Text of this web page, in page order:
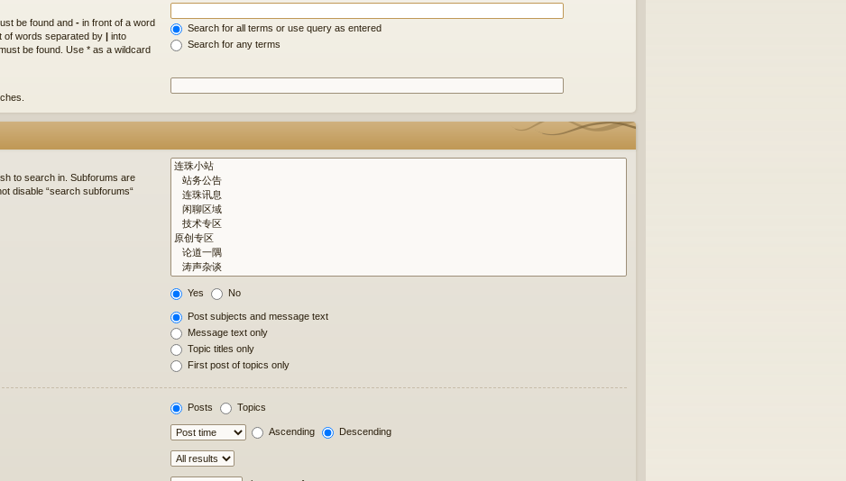
be found and - in front of a word
of words separated by | into
be found. Use * as a wildcard
Search for all terms or use query as entered
Search for any terms
to search in. Subforums are
disable “search subforums“
Yes No
Post subjects and message text
Message text only
Topic titles only
First post of topics only
Posts Topics
Ascending Descending